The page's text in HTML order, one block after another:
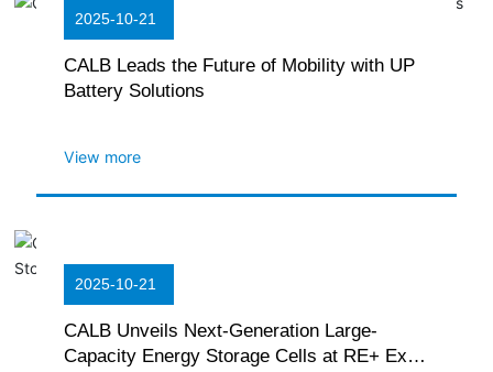
2025-10-21
CALB Leads the Future of Mobility with UP
Battery Solutions
View more
2025-10-21
CALB Unveils Next-Generation Large-
Capacity Energy Storage Cells at RE+ Expo